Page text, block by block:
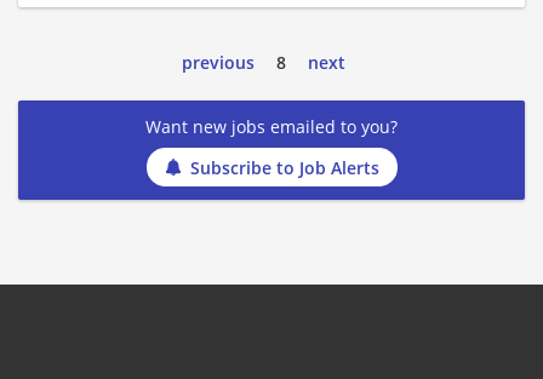
previous 8 next
Want new jobs emailed to you?
Subscribe to Job Alerts